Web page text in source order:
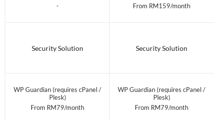
-
Security Solution
WP Guardian (requires cPanel /
Plesk)
From RM79/month
From RM159/month
Security Solution
WP Guardian (requires cPanel /
Plesk)
From RM79/month